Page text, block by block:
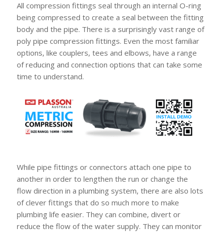
All compression fittings seal through an internal O-ring
being compressed to create a seal between the fitting
body and the pipe. There is a surprisingly vast range of
poly pipe compression fittings. Even the most familiar
options, like couplers, tees and elbows, have a range
of reducing and connection options that can take some
time to understand.
While pipe fittings or connectors attach one pipe to
another in order to lengthen the run or change the
flow direction in a plumbing system, there are also lots
of clever fittings that do so much more to make
plumbing life easier. They can combine, divert or
reduce the flow of the water supply. They can monitor